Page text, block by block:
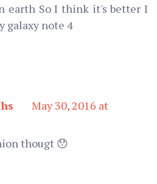
earth So I think it's better I
galaxy note 4
May 30, 2016 at
thougt 😯